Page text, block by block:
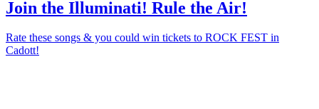
Join the Illuminati! Rule the Air!
Rate these songs & you could win tickets to ROCK FEST in
Cadott!